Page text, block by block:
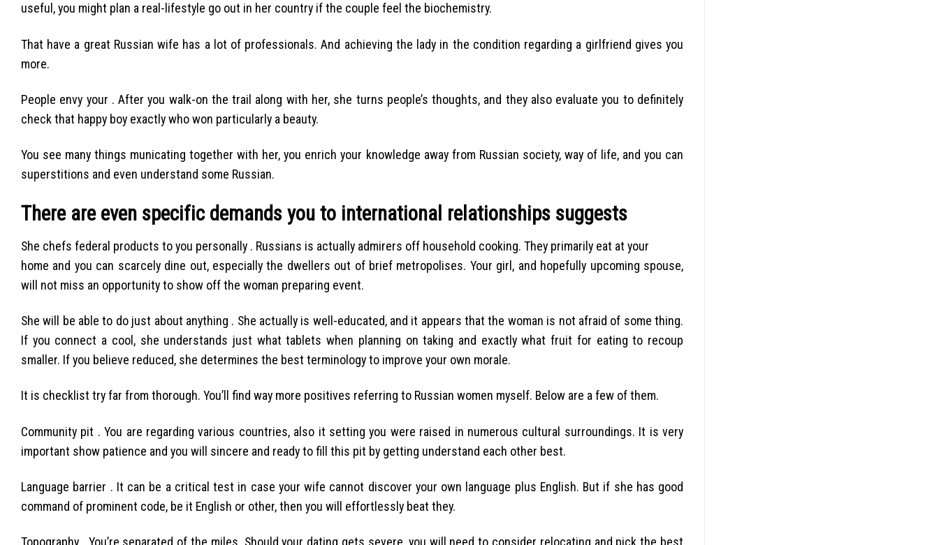
useful, you might plan a real-lifestyle go out in her country if the couple feel the biochemistry.
That have a great Russian wife has a lot of professionals. And achieving the lady in the condition regarding a girlfriend gives you
more.
People envy your . After you walk-on the trail along with her, she turns people’s thoughts, and they also evaluate you to definitely
check that happy boy exactly who won particularly a beauty.
You see many things municating together with her, you enrich your knowledge away from Russian society, way of life, and you can
superstitions and even understand some Russian.
There are even specific demands you to international relationships suggests
She chefs federal products to you personally . Russians is actually admirers off household cooking. They primarily eat at your
home and you can scarcely dine out, especially the dwellers out of brief metropolises. Your girl, and hopefully upcoming spouse,
will not miss an opportunity to show off the woman preparing event.
She will be able to do just about anything . She actually is well-educated, and it appears that the woman is not afraid of some thing.
If you connect a cool, she understands just what tablets when planning on taking and exactly what fruit for eating to recoup
smaller. If you believe reduced, she determines the best terminology to improve your own morale.
It is checklist try far from thorough. You’ll find way more positives referring to Russian women myself. Below are a few of them.
Community pit . You are regarding various countries, also it setting you were raised in numerous cultural surroundings. It is very
important show patience and you will sincere and ready to fill this pit by getting understand each other best.
Language barrier . It can be a critical test in case your wife cannot discover your own language plus English. But if she has good
command of prominent code, be it English or other, then you will effortlessly beat they.
Topography . You’re separated of the miles. Should your dating gets severe, you will need to consider relocating and pick the best